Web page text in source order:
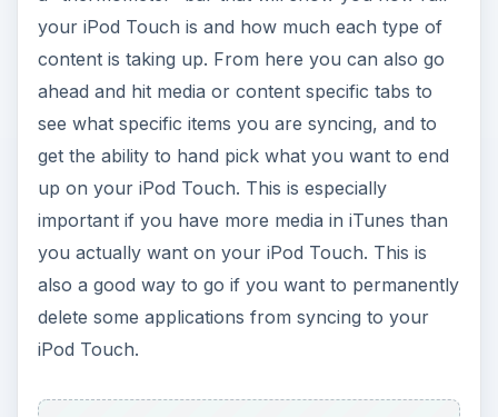
your iPod Touch is and how much each type of
content is taking up. From here you can also go
ahead and hit media or content specific tabs to
see what specific items you are syncing, and to
get the ability to hand pick what you want to end
up on your iPod Touch. This is especially
important if you have more media in iTunes than
you actually want on your iPod Touch. This is
also a good way to go if you want to permanently
delete some applications from syncing to your
iPod Touch.